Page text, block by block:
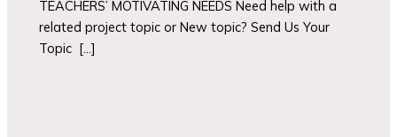
TEACHERS’ MOTIVATING NEEDS Need help with a
related project topic or New topic? Send Us Your
Topic […]